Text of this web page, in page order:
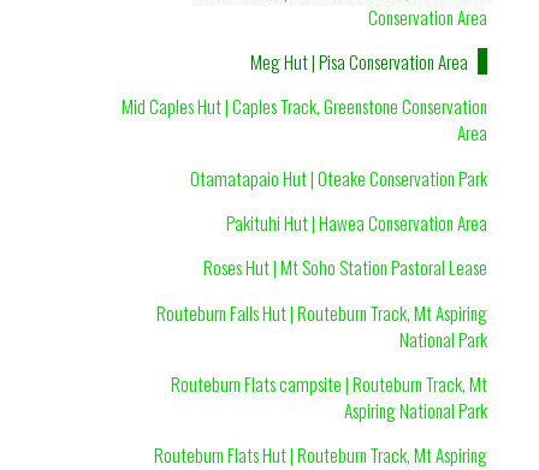
Conservation Area
Meg Hut | Pisa Conservation Area
Mid Caples Hut | Caples Track, Greenstone Conservation
Area
Otamatapaio Hut | Oteake Conservation Park
Pakituhi Hut | Hawea Conservation Area
Roses Hut | Mt Soho Station Pastoral Lease
Routeburn Falls Hut | Routeburn Track, Mt Aspiring
National Park
Routeburn Flats campsite | Routeburn Track, Mt
Aspiring National Park
Routeburn Flats Hut | Routeburn Track, Mt Aspiring